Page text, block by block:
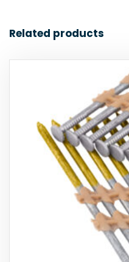
Related products